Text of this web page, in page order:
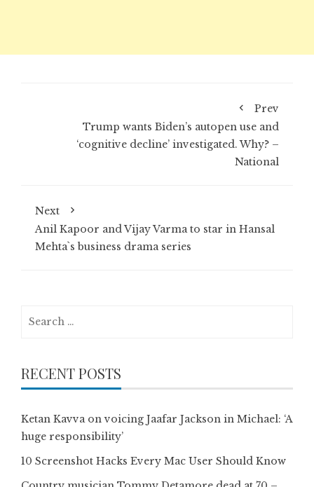
Prev
Trump wants Biden’s autopen use and
‘cognitive decline’ investigated. Why? –
National
Next
Anil Kapoor and Vijay Varma to star in Hansal
Mehta`s business drama series
RECENT POSTS
Ketan Kavva on voicing Jaafar Jackson in Michael: ‘A
huge responsibility’
10 Screenshot Hacks Every Mac User Should Know